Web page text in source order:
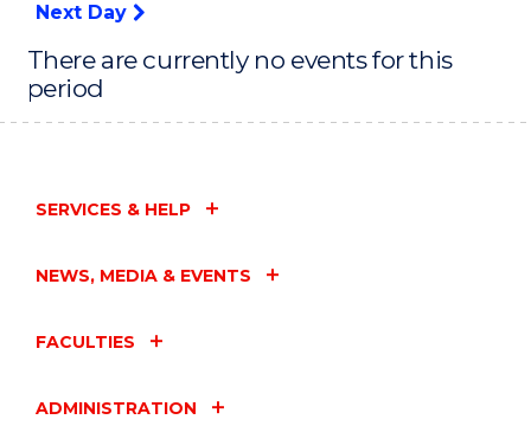
Next Day
There are currently no events for this
period
SERVICES & HELP
NEWS, MEDIA & EVENTS
FACULTIES
ADMINISTRATION